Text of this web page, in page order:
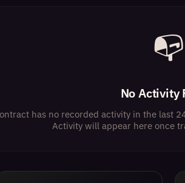
📭
No Activity
has no recorded activity in the last
Activity will appear here once